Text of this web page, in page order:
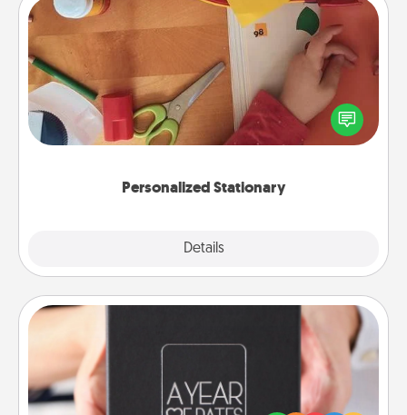
Personalized Stationary
Details
Personalized Stationary
Create some personalized stationary for the people
you love. Every time they see it, they will think of
you!
A box of dates is the perfect romantic Christmas